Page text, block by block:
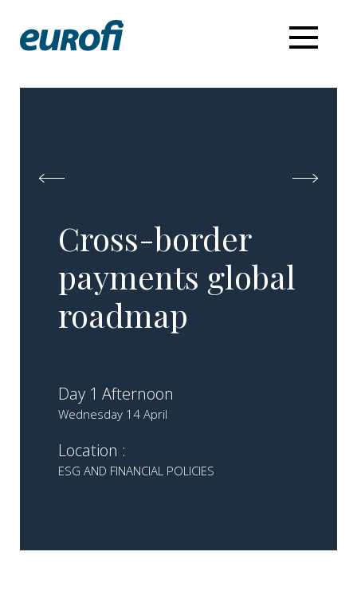
Cross-border
payments global
roadmap
Day 1 Afternoon
Wednesday 14 April
Location :
ESG AND FINANCIAL POLICIES